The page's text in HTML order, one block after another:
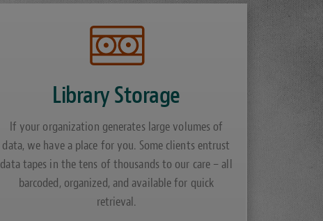
Library Storage
If your organization generates large volumes of
data, we have a place for you. Some clients entrust
data tapes in the tens of thousands to our care – all
barcoded, organized, and available for quick
retrieval.